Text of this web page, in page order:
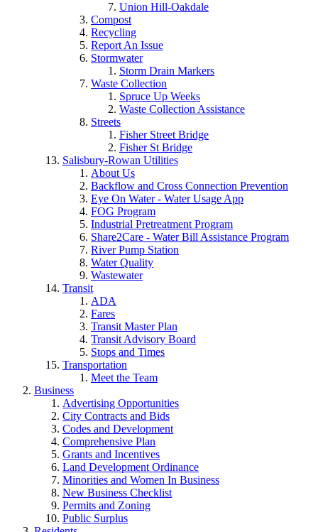
Union Hill-Oakdale
Compost
Recycling
Report An Issue
Stormwater
Storm Drain Markers
Waste Collection
Spruce Up Weeks
Waste Collection Assistance
Streets
Fisher Street Bridge
Fisher St Bridge
Salisbury-Rowan Utilities
About Us
Backflow and Cross Connection Prevention
Eye On Water - Water Usage App
FOG Program
Industrial Pretreatment Program
Share2Care - Water Bill Assistance Program
River Pump Station
Water Quality
Wastewater
Transit
ADA
Fares
Transit Master Plan
Transit Advisory Board
Stops and Times
Transportation
Meet the Team
Business
Advertising Opportunities
City Contracts and Bids
Codes and Development
Comprehensive Plan
Grants and Incentives
Land Development Ordinance
Minorities and Women In Business
New Business Checklist
Permits and Zoning
Public Surplus